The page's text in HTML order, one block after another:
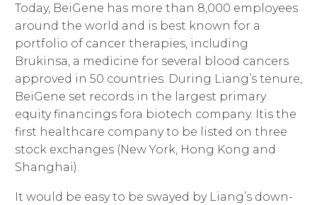
Today, BeiGene has more than 8,000 employees
around the world and is best known for a
portfolio of cancer therapies, including
Brukinsa, a medicine for several blood cancers
approved in 50 countries. During Liang’s tenure,
BeiGene set records in the largest primary
equity financings fora biotech company. Itis the
first healthcare company to be listed on three
stock exchanges (New York, Hong Kong and
Shanghai).
It would be easy to be swayed by Liang’s down-